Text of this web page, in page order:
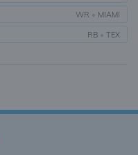
WR • MIAMI
RB • TEX